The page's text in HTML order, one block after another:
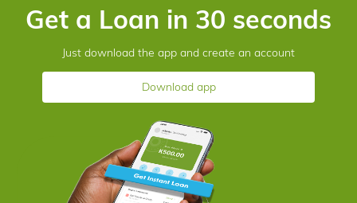
Get a Loan in 30 seconds
Just download the app and create an account
Download app